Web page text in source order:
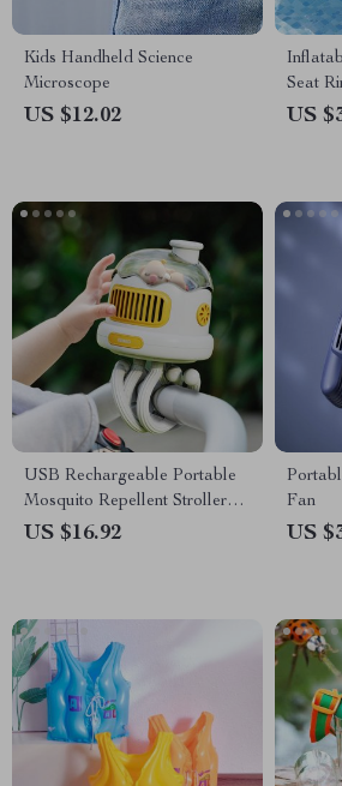
Kids Handheld Science
Microscope
US $12.02
Seat
US
USB Rechargeable Portable
Mosquito Repellent Stroller
Fan
US $16.92
Fan
US